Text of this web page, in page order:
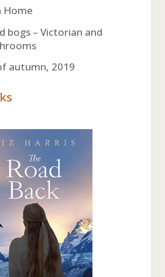
Home
bogs – Victorian and
autumn, 2019